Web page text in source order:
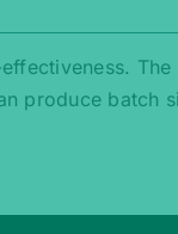
produce batch